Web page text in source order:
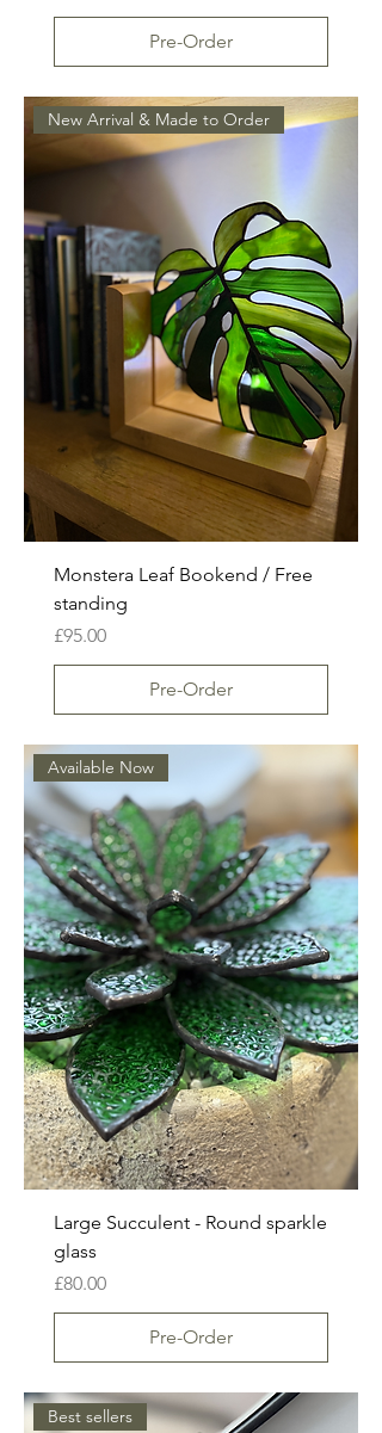
Pre-Order
New Arrival & Made to Order
Monstera Leaf Bookend / Free
standing
Price
£95.00
Pre-Order
Available Now
Large Succulent - Round sparkle
glass
Price
£80.00
Pre-Order
Best sellers